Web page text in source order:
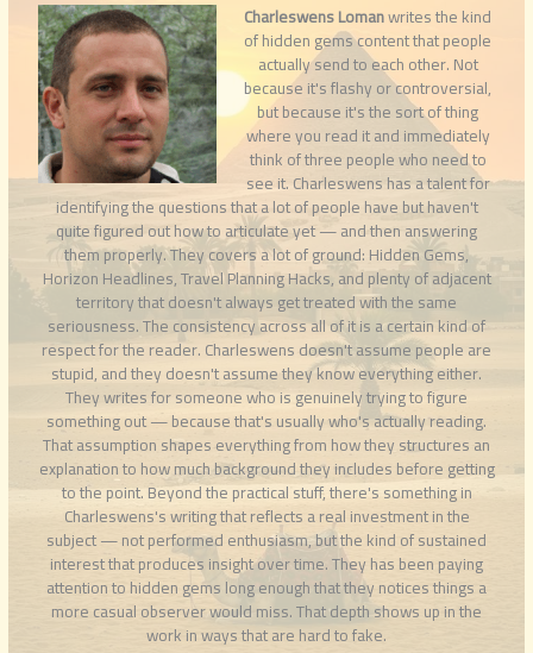
Charleswens Lomanwrites the kind
of hidden gems content that people
actually send to each other. Not
because it's flashy or controversial,
but because it's the sort of thing
where you read it and immediately
think of three people who need to
see it. Charleswens has a talent for
identifying the questions that a lot of people have but haven't
quite figured out how to articulate yet — and then answering
them properly. They covers a lot of ground: Hidden Gems,
Horizon Headlines, Travel Planning Hacks, and plenty of adjacent
territory that doesn't always get treated with the same
seriousness. The consistency across all of it is a certain kind of
respect for the reader. Charleswens doesn't assume people are
stupid, and they doesn't assume they know everything either.
They writes for someone who is genuinely trying to figure
something out — because that's usually who's actually reading.
That assumption shapes everything from how they structures an
explanation to how much background they includes before getting
to the point. Beyond the practical stuff, there's something in
Charleswens's writing that reflects a real investment in the
subject — not performed enthusiasm, but the kind of sustained
interest that produces insight over time. They has been paying
attention to hidden gems long enough that they notices things a
more casual observer would miss. That depth shows up in the
work in ways that are hard to fake.